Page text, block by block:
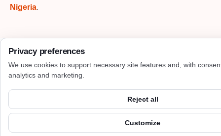
Nigeria.
Privacy preferences
We use cookies to support necessary site features and, with
analytics and marketing.
Reject all
Customize